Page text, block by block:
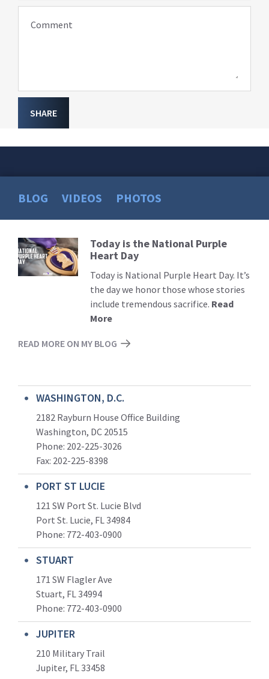
Comment
SHARE
BLOG VIDEOS PHOTOS
Read
More
Today is the National Purple
Heart Day
Today is National Purple Heart Day. It’s
the day we honor those whose stories
include tremendous sacrifice. Read
More
READ MORE ON MY BLOG
WASHINGTON, D.C.
2182 Rayburn House Office Building
Washington, DC 20515
Phone: 202-225-3026
Fax: 202-225-8398
PORT ST LUCIE
121 SW Port St. Lucie Blvd
Port St. Lucie, FL 34984
Phone: 772-403-0900
STUART
171 SW Flagler Ave
Stuart, FL 34994
Phone: 772-403-0900
JUPITER
210 Military Trail
Jupiter, FL 33458